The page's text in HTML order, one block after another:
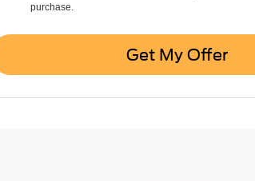
purchase.
Get My Offer